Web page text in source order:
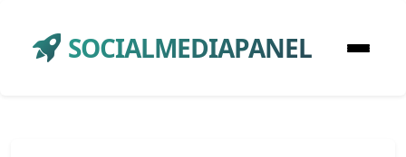
SOCIALMEDIAPANEL